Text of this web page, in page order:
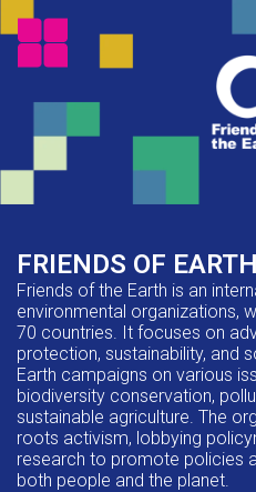
FRIENDS OF EARTH
Friends of the Earth is an
environmental organizations,
70 countries. It focuses on
protection, sustainability, and
Earth campaigns on various
biodiversity conservation,
sustainable agriculture. The
roots activism, lobbying
research to promote policies
both people and the planet.